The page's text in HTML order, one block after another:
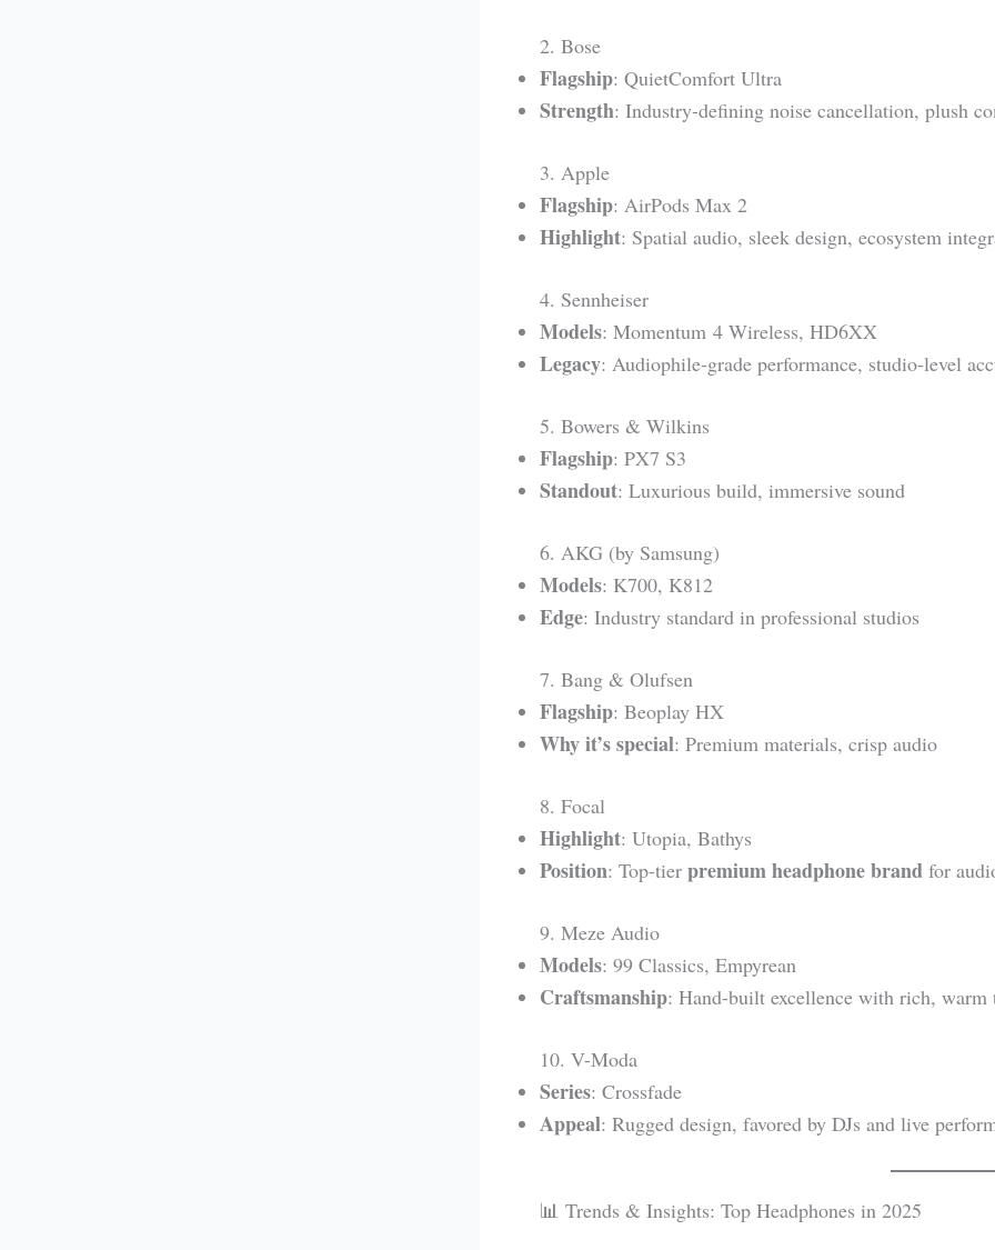
2. Bose
Flagship: QuietComfort Ultra
Strength: Industry-defining noise cancellation, plush
3. Apple
Flagship: AirPods Max 2
Highlight: Spatial audio, sleek design, ecosystem
4. Sennheiser
Models: Momentum 4 Wireless, HD6XX
Legacy: Audiophile-grade performance, studio-level
5. Bowers & Wilkins
Flagship: PX7 S3
Standout: Luxurious build, immersive sound
6. AKG (by Samsung)
Models: K700, K812
Edge: Industry standard in professional studios
7. Bang & Olufsen
Flagship: Beoplay HX
Why it’s special: Premium materials, crisp audio
8. Focal
Highlight: Utopia, Bathys
Position: Top-tier premium headphone brand for
9. Meze Audio
Models: 99 Classics, Empyrean
Craftsmanship: Hand-built excellence with rich, warm
10. V-Moda
Series: Crossfade
Appeal: Rugged design, favored by DJs and live
📊 Trends & Insights: Top Headphones in 2025